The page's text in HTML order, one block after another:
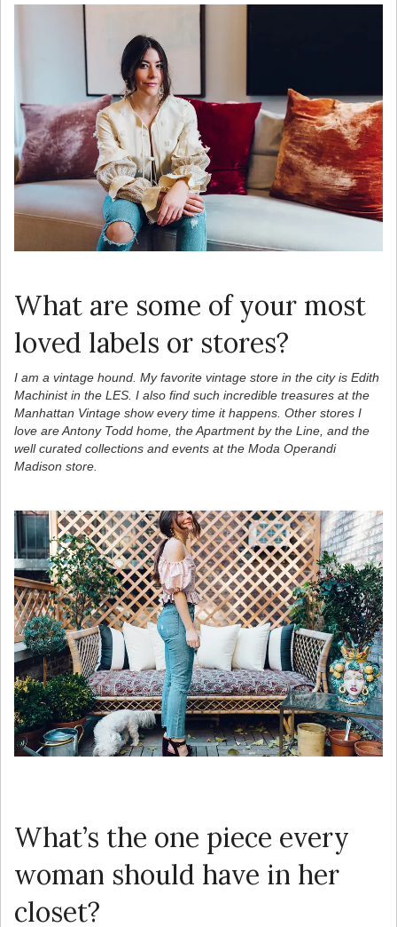
What are some of your most
loved labels or stores?
I am a vintage hound. My favorite vintage store in the city is Edith
Machinist in the LES. I also find such incredible treasures at the
Manhattan Vintage show every time it happens. Other stores I
love are Antony Todd home, the Apartment by the Line, and the
well curated collections and events at the Moda Operandi
Madison store.
What’s the one piece every
woman should have in her
closet?